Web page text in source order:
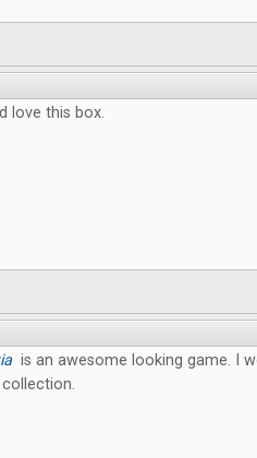
love this box.
is an awesome looking game. I